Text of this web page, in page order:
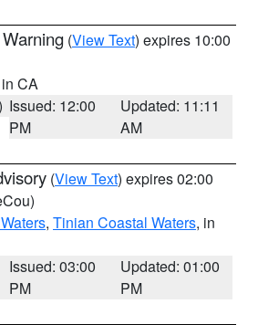
(View Text) expires 10:00
CA
Issued: 12:00
PM
Updated: 11:11
AM
(View Text) expires 02:00
, Tinian Coastal Waters, in
Issued: 03:00
PM
Updated: 01:00
PM